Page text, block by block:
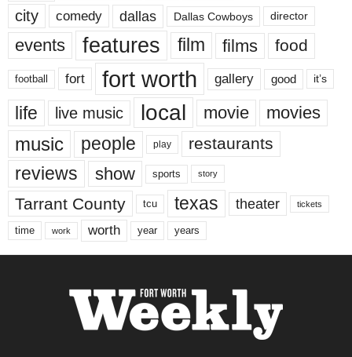
city comedy dallas Dallas Cowboys director
events features film films food
football fort fort worth gallery good it’s
life live music local movie movies
music people play restaurants
reviews show sports story
Tarrant County tcu texas theater tickets
time work worth year years